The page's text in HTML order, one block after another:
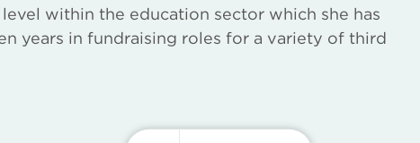
within the education sector which she has
years in fundraising roles for a variety of third